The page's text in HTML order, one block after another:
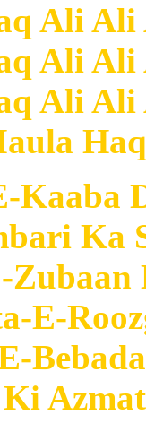
Ali
Ali
Ali
Kaaba
Ka
E-